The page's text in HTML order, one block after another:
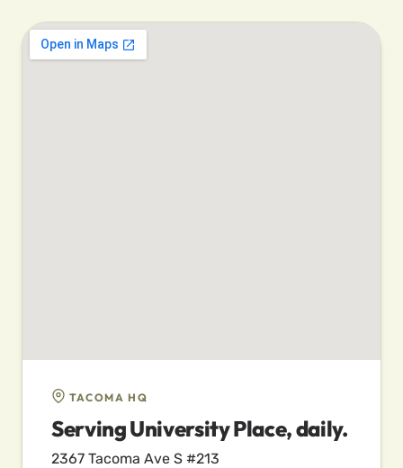
TACOMA HQ
Serving University Place, daily.
2367 Tacoma Ave S #213